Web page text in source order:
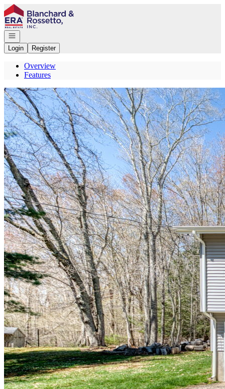
Go to: Homepage
Open navigation
Login
Register
Overview
Features